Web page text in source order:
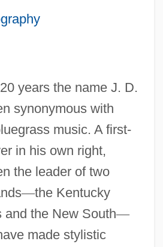
years the name J. D.
synonymous with
music. A first-
in his own right,
the leader of two
—the Kentucky
and the New South—
made stylistic